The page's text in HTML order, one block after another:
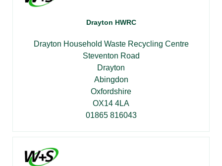
Drayton HWRC
Drayton Household Waste Recycling Centre
Steventon Road
Drayton
Abingdon
Oxfordshire
OX14 4LA
01865 816043